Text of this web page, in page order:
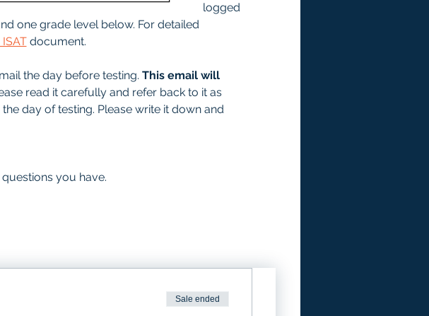
logged
one grade level below. For detailed
document.
the day before testing. This email will
read it carefully and refer back to it as
day of testing. Please write it down and
you have.
Sale ended